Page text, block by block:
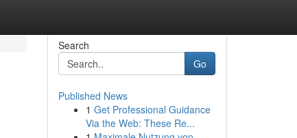
Search
Go
Published News
1 Get Professional Guidance
Via the Web: These Re...